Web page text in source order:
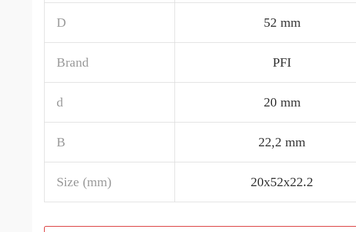
D 52 mm
Brand PFI
d 20 mm
B 22,2 mm
Size (mm) 20x52x22.2